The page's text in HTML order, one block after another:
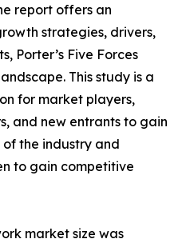
report offers an
strategies, drivers,
Porter’s Five Forces
This study is a
for market players,
and new entrants to gain
the industry and
to gain competitive
market size was